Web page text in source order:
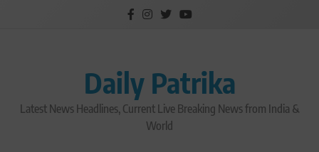
Daily Patrika
Latest News Headlines, Current Live Breaking News from India &
World